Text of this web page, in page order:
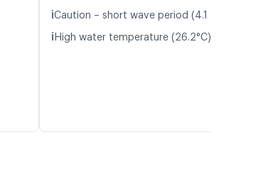
ℹ️Caution – short wave period (4.1 s)
ℹ️ High water temperature (26.2°C)